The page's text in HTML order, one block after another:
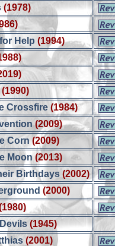
(1978)
Help (1994)
(1990)
Crossfire (1984)
(2009)
Corn (2009)
Moon (2013)
Birthdays (2002)
(2000)
(1945)
(2001)